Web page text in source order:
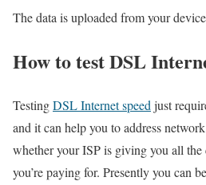
The data is uploaded from your
How to test DSL
TestingDSL Internet speed just
and it can help you to address
whether your ISP is giving you all the
you’re paying for. Presently you can